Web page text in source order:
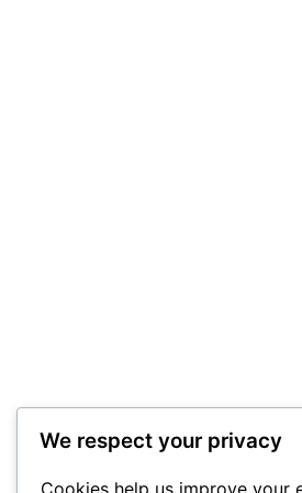
We respect your privacy
Cookies help us improve your